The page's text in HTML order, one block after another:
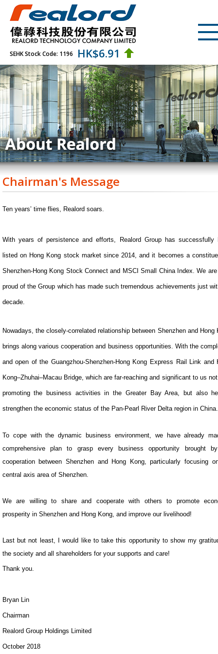
SEHK Stock Code: 1196 HK$6.91
Chairman's Message
Ten years’ time flies, Realord soars.
With years of persistence and efforts, Realord Group has successfully
listed on Hong Kong stock market since 2014, and it becomes a
Shenzhen-Hong Kong Stock Connect and MSCI Small China Index. We
proud of the Group which has made such tremendous achievements just
decade.
Nowadays, the closely-correlated relationship between Shenzhen and Hong
brings along various cooperation and business opportunities. With the
and open of the Guangzhou-Shenzhen-Hong Kong Express Rail Link and
Kong–Zhuhai–Macau Bridge, which are far-reaching and significant to us
promoting the business activities in the Greater Bay Area, but also
strengthen the economic status of the Pan-Pearl River Delta region in China.
To cope with the dynamic business environment, we have already
comprehensive plan to grasp every business opportunity brought
cooperation between Shenzhen and Hong Kong, particularly focusing
central axis area of Shenzhen.
We are willing to share and cooperate with others to promote
prosperity in Shenzhen and Hong Kong, and improve our livelihood!
Last but not least, I would like to take this opportunity to show my
the society and all shareholders for your supports and care!
Thank you.
Bryan Lin
Chairman
Realord Group Holdings Limited
October 2018